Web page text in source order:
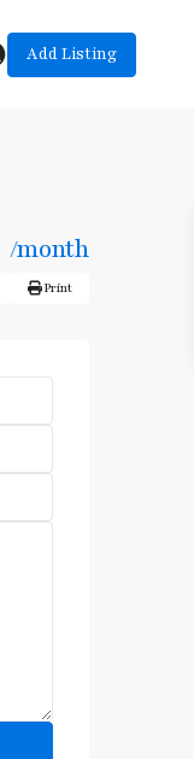
Add Listing
/month
Print